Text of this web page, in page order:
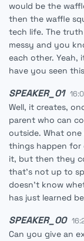
would be the
then the waffle
tech life. The
messy and you
each other.
have you seen
SPEAKER_01
Well, it creates,
parent who can
outside. What
things happen for
it, but then they
that's not up to
doesn't know
has just learned
SPEAKER_00
Can you give an